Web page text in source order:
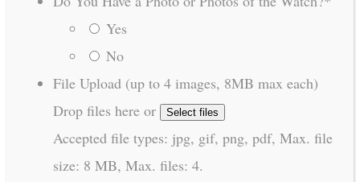
Yes
No
File Upload (up to 4 images, 8MB max each)
Drop files here or
Select files
Accepted file types: jpg, gif, png, pdf, Max. file
size: 8 MB, Max. files: 4.